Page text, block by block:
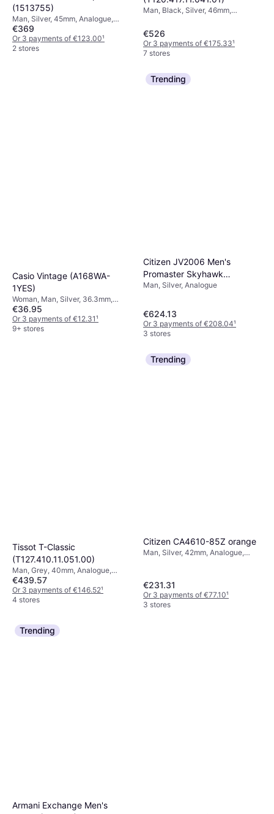
(1513755)
Man, Silver, 45mm, Analogue,
Quartz
€369
Or 3 payments of €123.00¹
2 stores
Man, Black, Silver, 46mm,
€526
Or 3 payments of €175.33¹
7 stores
Casio Vintage (A168WA-
1YES)
Woman, Man, Silver, 36.3mm,
Digital, Quartz
€36.95
Or 3 payments of €12.31¹
9+ stores
Trending
Citizen JV2006 Men's
Promaster Skyhawk
Chronograph Bracelet
Man, Silver, Analogue
€624.13
Or 3 payments of €208.04¹
3 stores
Tissot T-Classic
(T127.410.11.051.00)
Man, Grey, 40mm, Analogue,
Quartz
€439.57
Or 3 payments of €146.52¹
4 stores
Trending
Citizen CA4610-85Z orange
Man, Silver, 42mm, Analogue,
€231.31
Or 3 payments of €77.10¹
3 stores
Trending
Armani Exchange Men's